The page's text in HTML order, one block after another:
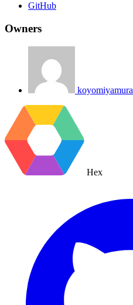
GitHub
Owners
koyomiyamura
Hex